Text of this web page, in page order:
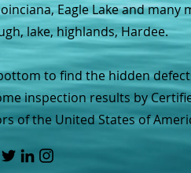
Eagle Lake and many
lake, highlands, Hardee.
to find the hidden
inspection results by
of the United States of